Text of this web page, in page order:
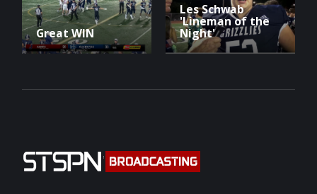
Great WIN
Les Schwab
'Lineman of the
Night'